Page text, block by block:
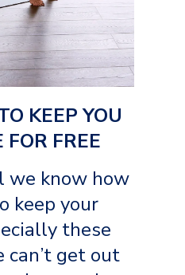
KEEP YOU
FREE
we know how
keep your
these
can’t get out